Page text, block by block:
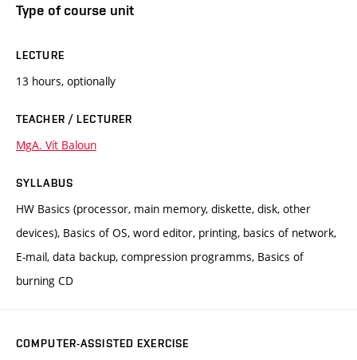
Type of course unit
LECTURE
13 hours, optionally
TEACHER / LECTURER
MgA. Vít Baloun
SYLLABUS
HW Basics (processor, main memory, diskette, disk, other
devices), Basics of OS, word editor, printing, basics of network,
E-mail, data backup, compression programms, Basics of
burning CD
COMPUTER-ASSISTED EXERCISE